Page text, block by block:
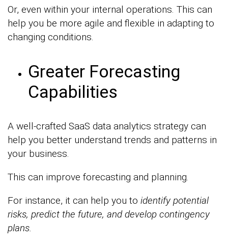
Or, even within your internal operations. This can
help you be more agile and flexible in adapting to
changing conditions.
Greater Forecasting
Capabilities
A well-crafted SaaS data analytics strategy can
help you better understand trends and patterns in
your business.
This can improve forecasting and planning.
For instance, it can help you to identify potential
risks, predict the future, and develop contingency
plans.